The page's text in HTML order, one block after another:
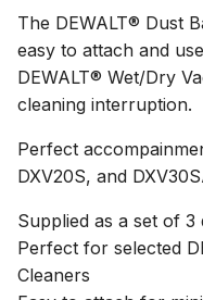
The DEWALT® Dust
easy to attach and
DEWALT® Wet/Dry
cleaning interruption.
Perfect
DXV20S, and
Supplied as a set of 3
Perfect for selected
Cleaners